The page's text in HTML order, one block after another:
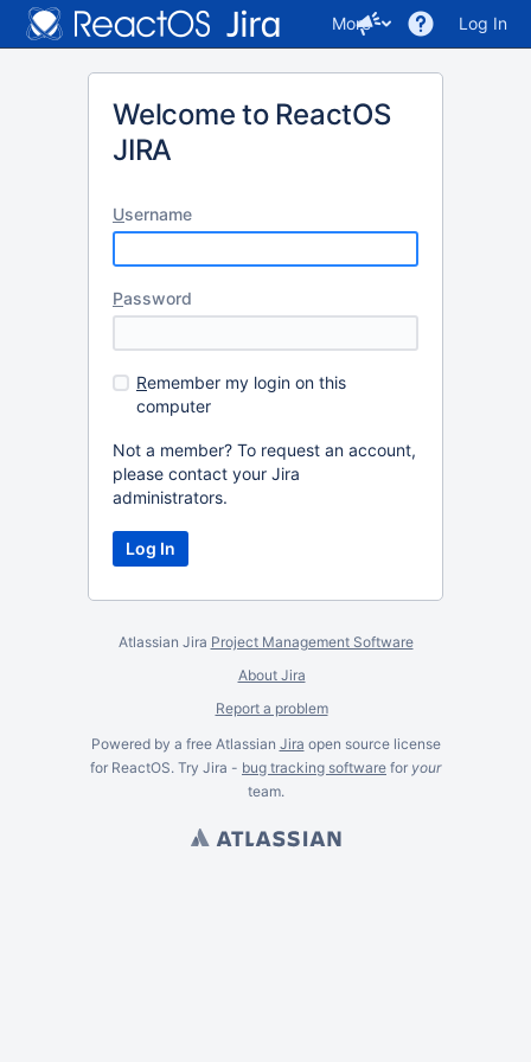
More Log In
Welcome to ReactOS
JIRA
Username
Password
Remember my login on this
computer
Not a member? To request an account,
please contact your Jira
administrators.
Atlassian Jira Project Management Software
About Jira
Report a problem
Powered by a free Atlassian Jira open source license
for ReactOS. Try Jira - bug tracking software for your
team.